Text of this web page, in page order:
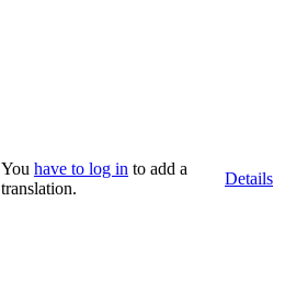
You have to log in to add a
translation.
Details